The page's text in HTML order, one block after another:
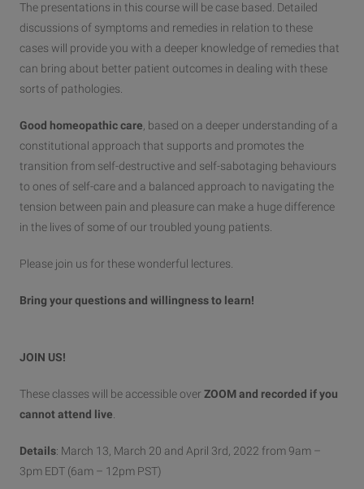
The presentations in this course will be case based. Detailed
discussions of symptoms and remedies in relation to these
cases will provide you with a deeper knowledge of remedies that
can bring about better patient outcomes in dealing with these
sorts of pathologies.
Good homeopathic care , based on a deeper understanding of a
constitutional approach that supports and promotes the
transition from self-destructive and self-sabotaging behaviours
to ones of self-care and a balanced approach to navigating the
tension between pain and pleasure can make a huge difference
in the lives of some of our troubled young patients.
Please join us for these wonderful lectures.
Bring your questions and willingness to learn!
JOIN US!
These classes will be accessible overZOOM and recorded if you
cannot attend live
Details: March 13, March 20 and April 3rd, 2022 from 9am –
3pm EDT (6am – 12pm PST)